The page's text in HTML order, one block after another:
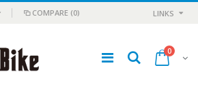
COMPARE (0) LINKS
0